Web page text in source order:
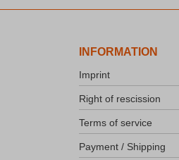
INFORMATION
Imprint
Right of rescission
Terms of service
Payment / Shipping